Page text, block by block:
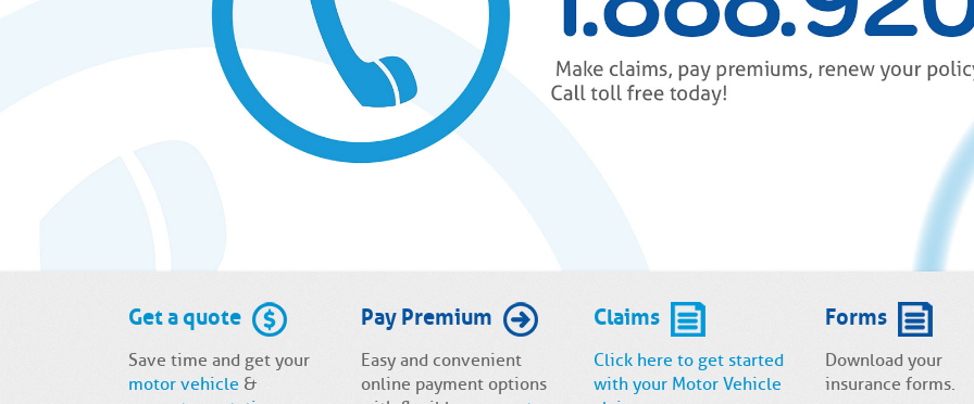
Get a quote
Save time and get your
motor vehicle &
Pay Premium
Easy and convenient
online payment options
Claims
Click here to get started
with your Motor Vehicle
Forms
Download your
insurance forms.